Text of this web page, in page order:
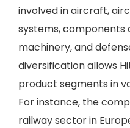
involved in aircraft,
systems, components
machinery, and
diversification allows
product segments in
For instance, the
railway sector in